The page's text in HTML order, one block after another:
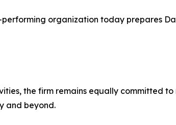
organization today prepares
the firm remains equally committed
and beyond.